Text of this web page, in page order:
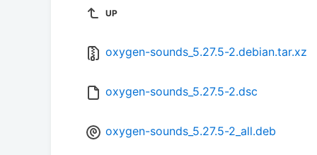
UP
oxygen-sounds_5.27.5-2.debian.tar.xz
oxygen-sounds_5.27.5-2.dsc
oxygen-sounds_5.27.5-2_all.deb